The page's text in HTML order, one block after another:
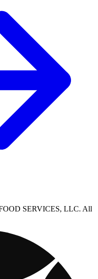
SERVICES, LLC. All